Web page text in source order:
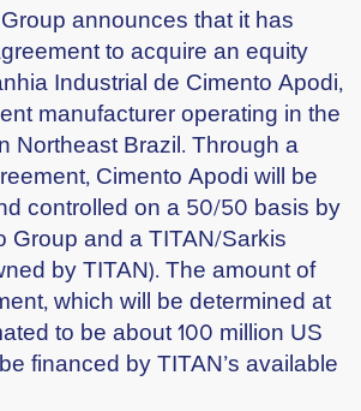
announces that it has
to acquire an equity
Industrial de Cimento Apodi,
manufacturer operating in the
Northeast Brazil. Through a
Cimento Apodi will be
controlled on a 50/50 basis by
Group and a TITAN/Sarkis
by TITAN). The amount of
which will be determined at
to be about 100 million US
financed by TITAN’s available